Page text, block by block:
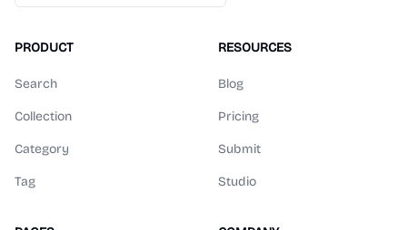
PRODUCT
Search
Collection
Category
Tag
RESOURCES
Blog
Pricing
Submit
Studio